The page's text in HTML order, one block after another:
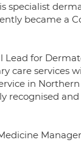
specialist
became a
Lead for
care services
in
recognised